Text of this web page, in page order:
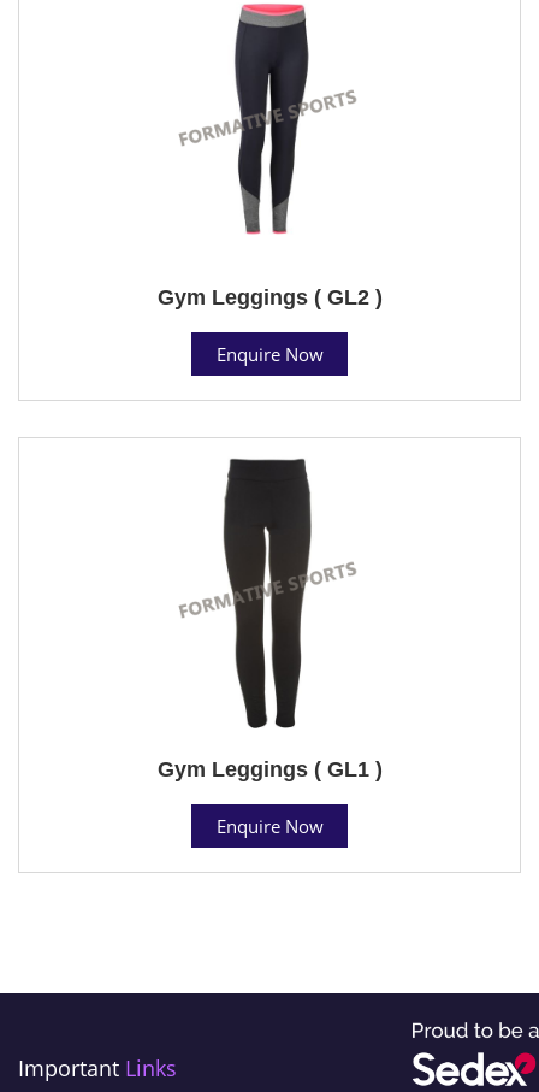
Gym Leggings ( GL2 )
Enquire Now
Gym Leggings ( GL1 )
Enquire Now
Important Links